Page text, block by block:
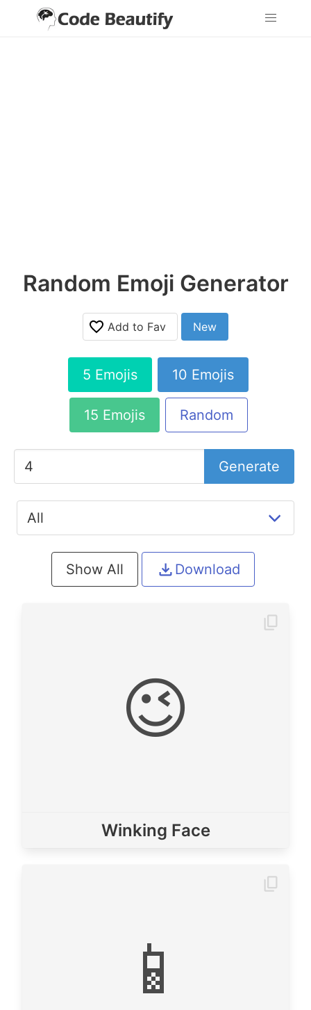
Random Emoji Generator
Add to Fav New
5 Emojis 10 Emojis
15 Emojis Random
Generate
Show All Download
😉
Winking Face
📱